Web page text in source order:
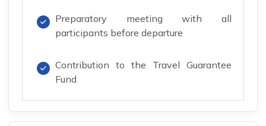
Preparatory meeting with all
participants before departure
Contribution to the Travel Guarantee
Fund